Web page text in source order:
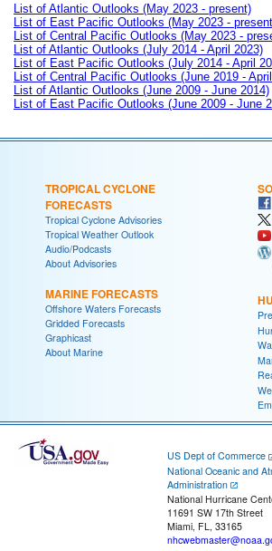
List of Atlantic Outlooks (May 2023 - present)
List of East Pacific Outlooks (May 2023 -
List of Central Pacific Outlooks (May 2023 -
List of Atlantic Outlooks (July 2014 - April 2023)
List of East Pacific Outlooks (July 2014 - April
List of Central Pacific Outlooks (June 2019 -
List of Atlantic Outlooks (June 2009 - June 2014)
List of East Pacific Outlooks (June 2009 - June
TROPICAL CYCLONE
FORECASTS
Tropical Cyclone Advisories
Tropical Weather Outlook
Audio/Podcasts
About Advisories
MARINE FORECASTS
Offshore Waters Forecasts
Gridded Forecasts
Graphicast
About Marine
US Dept of Commerce
National Oceanic and
Administration
National Hurricane
11691 SW 17th Street
Miami, FL, 33165